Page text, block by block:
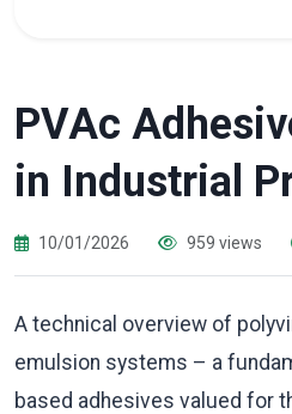
PVAc
in Industrial
10/01/2026 959 views
A technical overview of
emulsion systems – a
based adhesives valued for